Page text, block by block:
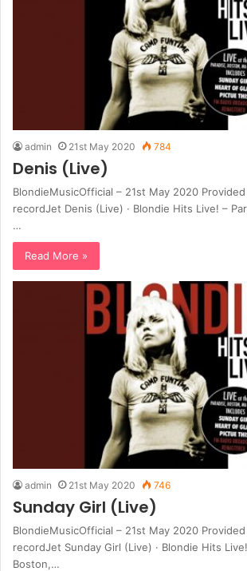
admin 21st May 2020 784
Denis (Live)
BlondieMusicOfficial – 21st May 2020
recordJet Denis (Live) · Blondie Hits Live! –
…
Read More »
admin 21st May 2020 746
Sunday Girl (Live)
BlondieMusicOfficial – 21st May 2020
recordJet Sunday Girl (Live) · Blondie Hits
Boston,…